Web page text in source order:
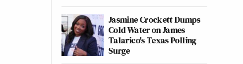
Jasmine Crockett Dumps
Cold Water on James
Talarico's Texas Polling
Surge